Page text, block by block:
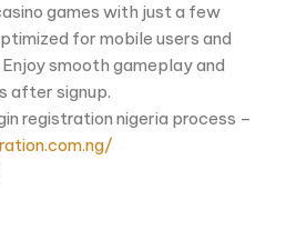
games with just a few
for mobile users and
smooth gameplay and
after signup.
registration nigeria process –